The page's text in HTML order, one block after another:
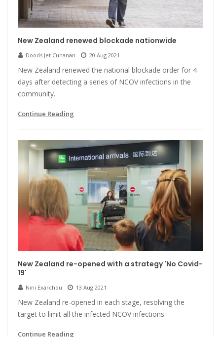
New Zealand renewed blockade nationwide
Doods Jet Cunanan 20 Aug 2021
New Zealand renewed the national blockade order for 4
days after detecting a series of NCOV infections in the
community.
Continue Reading
New Zealand re-opened with a strategy 'No Covid-
19'
Nini Exarchou 13 Aug 2021
New Zealand re-opened in each stage, resolving the
target to limit all the infected NCOV infections.
Continue Reading